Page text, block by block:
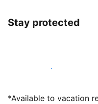
Stay protected
Host with us today
*Available to vacation